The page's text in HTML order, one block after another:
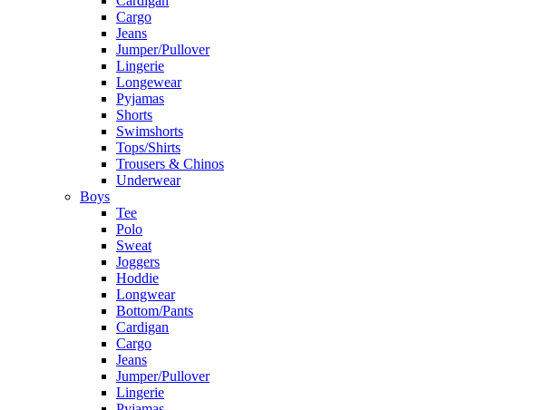
Cargo
Jeans
Jumper/Pullover
Lingerie
Longewear
Pyjamas
Shorts
Swimshorts
Tops/Shirts
Trousers & Chinos
Underwear
Boys
Tee
Polo
Sweat
Joggers
Hoddie
Longwear
Bottom/Pants
Cardigan
Cargo
Jeans
Jumper/Pullover
Lingerie